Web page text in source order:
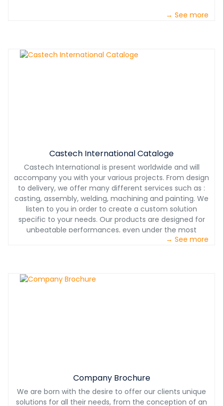
→ See more
Castech International Cataloge
Castech International is present worldwide and will
accompany you with your various projects. From design
to delivery, we offer many different services such as :
casting, assembly, welding, machining and painting. We
listen to you in order to create a custom solution
specific to your needs. Our products are designed for
unbeatable performances, even under the most
challenging conditions. With our partnership, you will also
→ See more
Company Brochure
We are born with the desire to offer our clients unique
solutions for all their needs, from the conception of an